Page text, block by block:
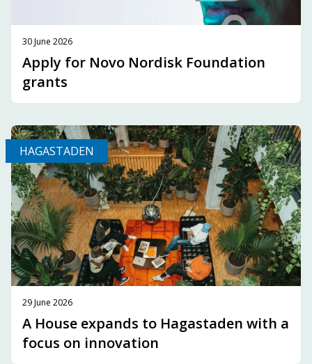
30 June 2026
Apply for Novo Nordisk Foundation
grants
HAGASTADEN
29 June 2026
A House expands to Hagastaden with a
focus on innovation